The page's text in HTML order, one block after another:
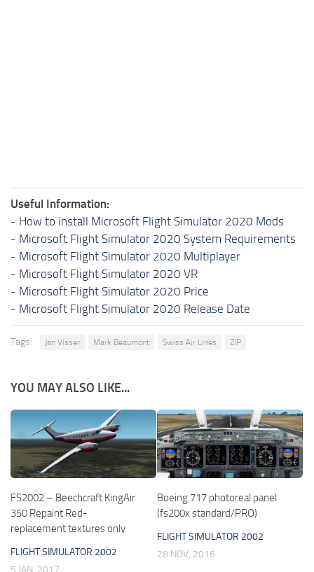
Useful Information:
- How to install Microsoft Flight Simulator 2020 Mods
- Microsoft Flight Simulator 2020 System Requirements
- Microsoft Flight Simulator 2020 Multiplayer
- Microsoft Flight Simulator 2020 VR
- Microsoft Flight Simulator 2020 Price
- Microsoft Flight Simulator 2020 Release Date
Tags: Jan Visser Mark Beaumont Swiss Air Lines ZIP
YOU MAY ALSO LIKE...
FS2002 – Beechcraft KingAir
350 Repaint Red-
replacement textures only
FLIGHT SIMULATOR 2002
5 JAN, 2017
Boeing 717 photoreal panel
(fs200x standard/PRO)
FLIGHT SIMULATOR 2002
28 NOV, 2016